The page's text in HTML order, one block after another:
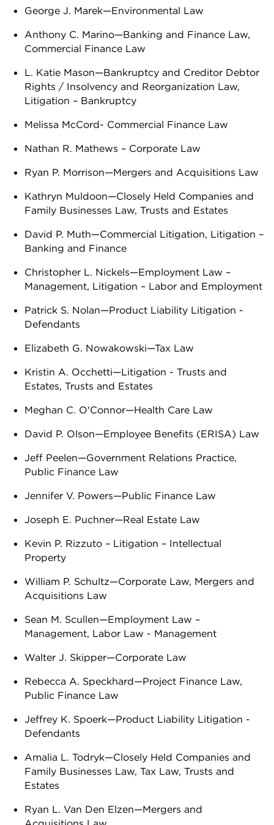
George J. Marek—Environmental Law
Anthony C. Marino—Banking and Finance Law,
Commercial Finance Law
L. Katie Mason—Bankruptcy and Creditor Debtor
Rights / Insolvency and Reorganization Law,
Litigation – Bankruptcy
Melissa McCord- Commercial Finance Law
Nathan R. Mathews – Corporate Law
Ryan P. Morrison—Mergers and Acquisitions Law
Kathryn Muldoon—Closely Held Companies and
Family Businesses Law, Trusts and Estates
David P. Muth—Commercial Litigation, Litigation –
Banking and Finance
Christopher L. Nickels—Employment Law –
Management, Litigation – Labor and Employment
Patrick S. Nolan—Product Liability Litigation -
Defendants
Elizabeth G. Nowakowski—Tax Law
Kristin A. Occhetti—Litigation - Trusts and
Estates, Trusts and Estates
Meghan C. O'Connor—Health Care Law
David P. Olson—Employee Benefits (ERISA) Law
Jeff Peelen—Government Relations Practice,
Public Finance Law
Jennifer V. Powers—Public Finance Law
Joseph E. Puchner—Real Estate Law
Kevin P. Rizzuto – Litigation – Intellectual
Property
William P. Schultz—Corporate Law, Mergers and
Acquisitions Law
Sean M. Scullen—Employment Law –
Management, Labor Law - Management
Walter J. Skipper—Corporate Law
Rebecca A. Speckhard—Project Finance Law,
Public Finance Law
Jeffrey K. Spoerk—Product Liability Litigation -
Defendants
Amalia L. Todryk—Closely Held Companies and
Family Businesses Law, Tax Law, Trusts and
Estates
Ryan L. Van Den Elzen—Mergers and